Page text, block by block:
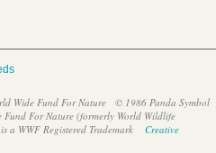
Wide Fund For Nature
© 1986 Panda Symbol
Fund For Nature (formerly World Wildlife
a WWF Registered Trademark
Creative